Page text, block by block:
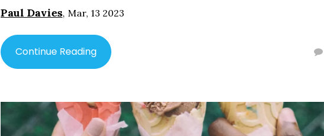
avoid hyperpigmentation or permanent skin darkening. Taking precautions,
such as wearing a broad-brimmed hat or sunglasses, can help dark skin
people protect their skin from the sun.
Paul Davies, Mar, 13 2023
Continue Reading